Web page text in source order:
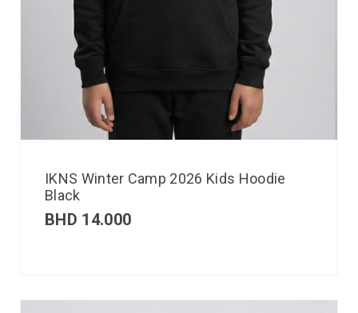
IKNS Winter Camp 2026 Kids Hoodie
Black
BHD 14.000